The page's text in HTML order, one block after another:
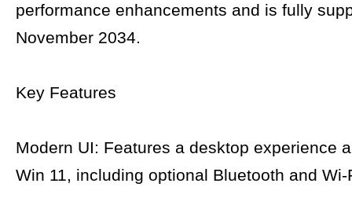
performance enhancements and is fully
November 2034.
Key Features
Modern UI: Features a desktop experience
Win 11, including optional Bluetooth and